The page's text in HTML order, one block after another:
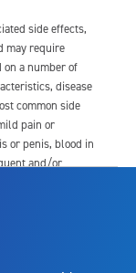
side effects,
may require
on a number of
disease
common side
pain or
or penis, blood in
and/or
injury to
to the rectum,